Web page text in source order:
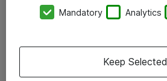
Vore forretningsområder
Mandatory Analytics
Keep Selected